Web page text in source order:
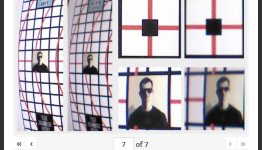
« ‹ of7 › »